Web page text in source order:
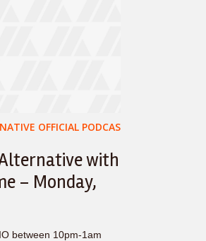
OFFICIAL PODCAS
with
– Monday,
between 10pm-1am